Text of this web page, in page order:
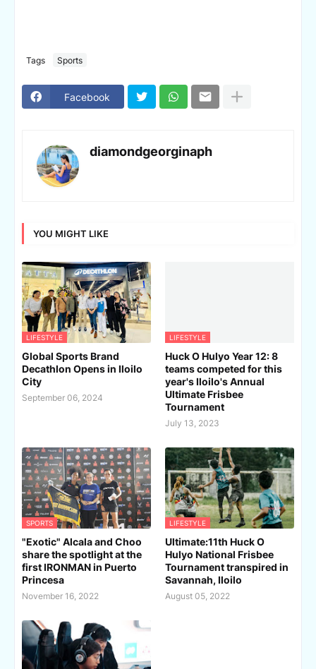
Tags Sports
Facebook
diamondgeorginaph
YOU MIGHT LIKE
LIFESTYLE
Global Sports Brand
Decathlon Opens in Iloilo
City
September 06, 2024
LIFESTYLE
Huck O Hulyo Year 12: 8
teams competed for this
year's Iloilo's Annual
Ultimate Frisbee
Tournament
July 13, 2023
SPORTS
"Exotic" Alcala and Choo
share the spotlight at the
first IRONMAN in Puerto
Princesa
November 16, 2022
LIFESTYLE
Ultimate:11th Huck O
Hulyo National Frisbee
Tournament transpired in
Savannah, Iloilo
August 05, 2022